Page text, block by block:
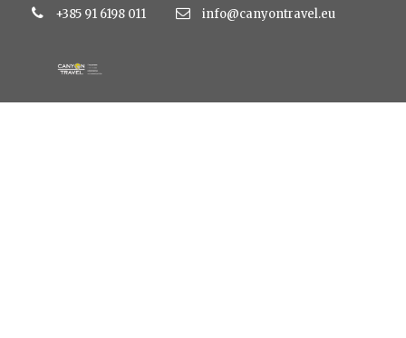
+385 91 6198 011 info@canyontravel.eu